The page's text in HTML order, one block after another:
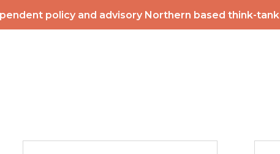
policy and advisory Northern based think-tank